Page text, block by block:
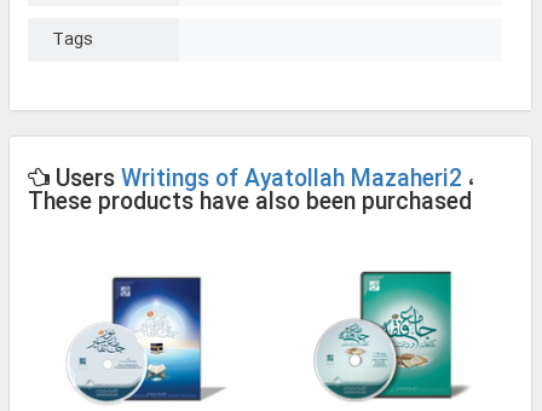
Tags
UsersWritings of Ayatollah Mazaheri2 ،
These products have also been purchased